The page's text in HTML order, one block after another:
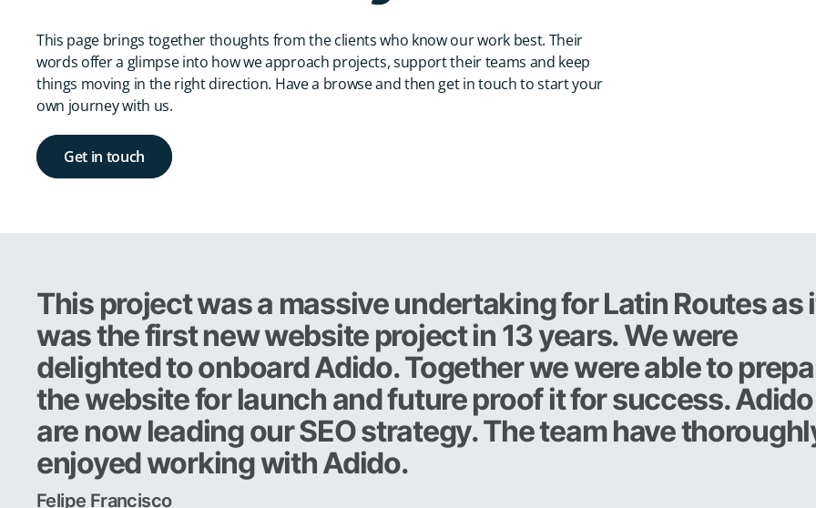
This page brings together thoughts from the clients who know our work best. Their
words offer a glimpse into how we approach projects, support their teams and keep
things moving in the right direction. Have a browse and then get in touch to start your
own journey with us.
Get in touch
This project was a massive undertaking for Latin Routes as
was the first new website project in 13 years. We were
delighted to onboard Adido. Together we were able to
the website for launch and future proof it for success. Adido
are now leading our SEO strategy. The team have
enjoyed working with Adido.
Felipe Francisco